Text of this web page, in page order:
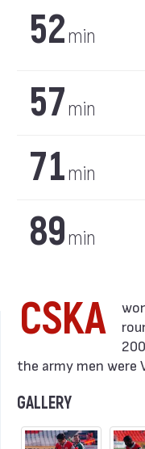
52min
57min
71min
89min
CSKA
the army men were
GALLERY